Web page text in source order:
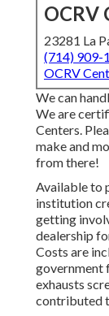
OCRV
23281 La
(714) 909-
OCRV
We can
We are
Centers.
make and
from there!
Available to
institution
getting
dealership
Costs are
government
exhausts
contributed